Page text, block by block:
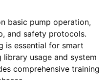
basic pump operation,
and safety protocols.
is essential for smart
usage and system
comprehensive training